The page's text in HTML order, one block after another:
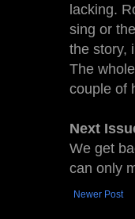
lacking.
sing or
the story,
The
couple of
Next
We get
can only
Newer Post